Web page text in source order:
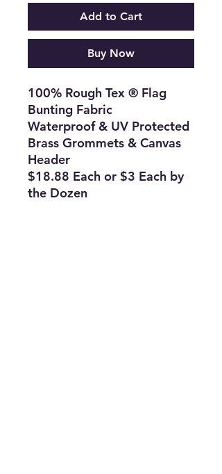
Add to Cart
Buy Now
100% Rough Tex ® Flag
Bunting Fabric
Waterproof & UV Protected
Brass Grommets & Canvas
Header
$18.88 Each or $3 Each by
the Dozen